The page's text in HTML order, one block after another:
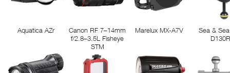
Aquatica AZr
Canon RF 7–14mm
f/2.8–3.5L Fisheye
STM
Marelux MX-A7V
Sea &